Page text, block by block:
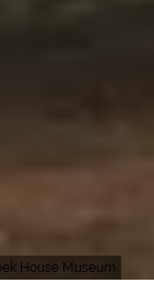
House Museum